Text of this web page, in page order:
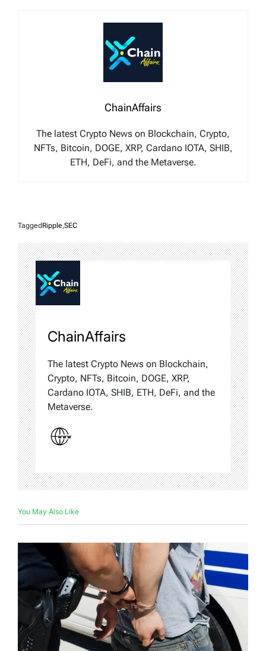
ChainAffairs
The latest Crypto News on Blockchain, Crypto,
NFTs, Bitcoin, DOGE, XRP, Cardano IOTA, SHIB,
ETH, DeFi, and the Metaverse.
TaggedRipple,SEC
ChainAffairs
The latest Crypto News on Blockchain,
Crypto, NFTs, Bitcoin, DOGE, XRP,
Cardano IOTA, SHIB, ETH, DeFi, and the
Metaverse.
You May Also Like